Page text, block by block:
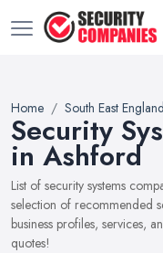
Home South East England
Security
in Ashford
List of security systems
selection of recommended
business profiles, services,
quotes!